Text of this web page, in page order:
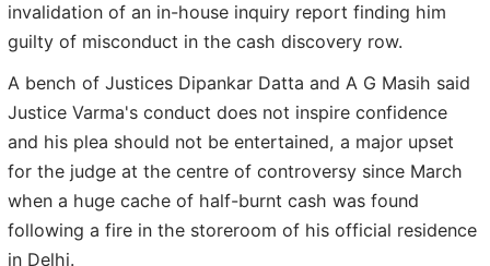
invalidation of an in-house inquiry report finding him
guilty of misconduct in the cash discovery row.
A bench of Justices Dipankar Datta and A G Masih said
Justice Varma's conduct does not inspire confidence
and his plea should not be entertained, a major upset
for the judge at the centre of controversy since March
when a huge cache of half-burnt cash was found
following a fire in the storeroom of his official residence
in Delhi.